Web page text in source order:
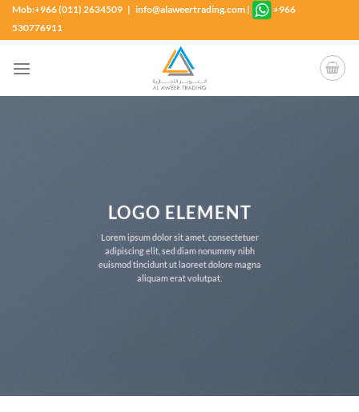
SkipMob:+966 (011) 2634509 | info@alaweertrading.com |
+966
530776911
LOGO ELEMENT
Lorem ipsum dolor sit amet, consectetuer
adipiscing elit, sed diam nonummy nibh
euismod tincidunt ut laoreet dolore magna
aliquam erat volutpat.